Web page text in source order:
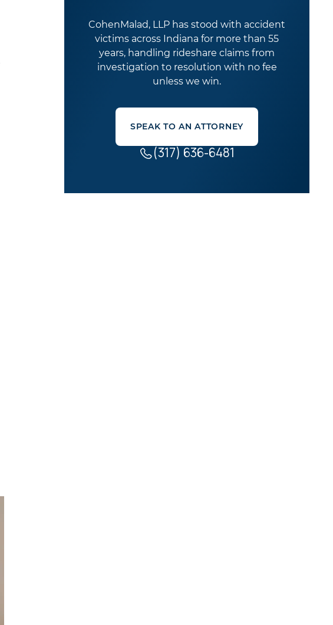
CohenMalad, LLP has stood with accident
victims across Indiana for more than 55
years, handling rideshare claims from
investigation to resolution with no fee
unless we win.
SPEAK TO AN ATTORNEY
(317) 636-6481